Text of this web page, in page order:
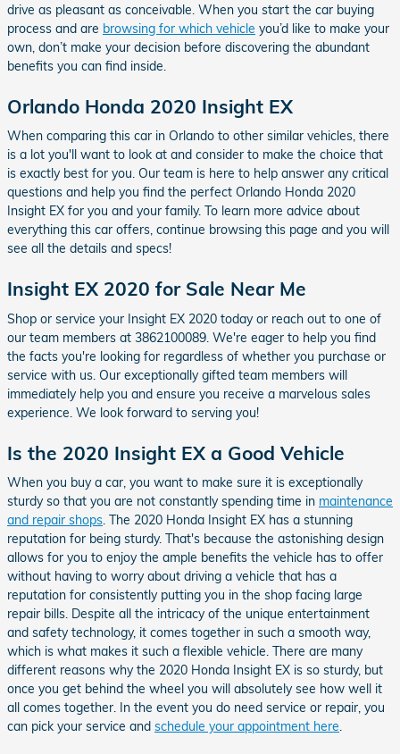
drive as pleasant as conceivable. When you start the car buying
process and are browsing for which vehicle you’d like to make your
own, don’t make your decision before discovering the abundant
benefits you can find inside.
Orlando Honda 2020 Insight EX
When comparing this car in Orlando to other similar vehicles, there
is a lot you'll want to look at and consider to make the choice that
is exactly best for you. Our team is here to help answer any critical
questions and help you find the perfect Orlando Honda 2020
Insight EX for you and your family. To learn more advice about
everything this car offers, continue browsing this page and you will
see all the details and specs!
Insight EX 2020 for Sale Near Me
Shop or service your Insight EX 2020 today or reach out to one of
our team members at 3862100089. We're eager to help you find
the facts you're looking for regardless of whether you purchase or
service with us. Our exceptionally gifted team members will
immediately help you and ensure you receive a marvelous sales
experience. We look forward to serving you!
Is the 2020 Insight EX a Good Vehicle
When you buy a car, you want to make sure it is exceptionally
sturdy so that you are not constantly spending time in maintenance
and repair shops. The 2020 Honda Insight EX has a stunning
reputation for being sturdy. That's because the astonishing design
allows for you to enjoy the ample benefits the vehicle has to offer
without having to worry about driving a vehicle that has a
reputation for consistently putting you in the shop facing large
repair bills. Despite all the intricacy of the unique entertainment
and safety technology, it comes together in such a smooth way,
which is what makes it such a flexible vehicle. There are many
different reasons why the 2020 Honda Insight EX is so sturdy, but
once you get behind the wheel you will absolutely see how well it
all comes together. In the event you do need service or repair, you
can pick your service and schedule your appointment here.